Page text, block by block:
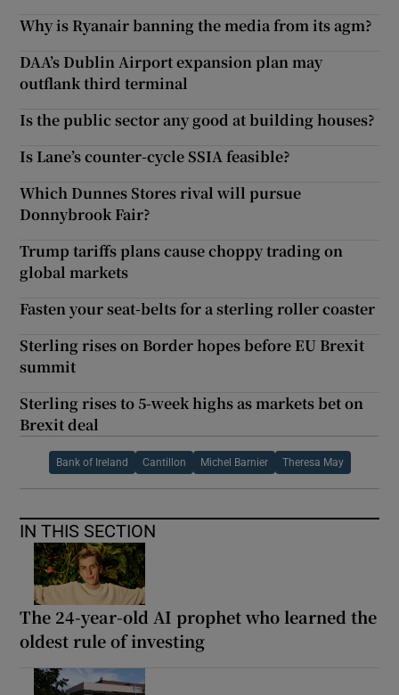
Why is Ryanair banning the media from its agm?
DAA’s Dublin Airport expansion plan may
outflank third terminal
Is the public sector any good at building houses?
Is Lane’s counter-cycle SSIA feasible?
Which Dunnes Stores rival will pursue
Donnybrook Fair?
Trump tariffs plans cause choppy trading on
global markets
Fasten your seat-belts for a sterling roller coaster
Sterling rises on Border hopes before EU Brexit
summit
Sterling rises to 5-week highs as markets bet on
Brexit deal
Bank of Ireland Cantillon Michel Barnier Theresa May
IN THIS SECTION
The 24-year-old AI prophet who learned the
oldest rule of investing